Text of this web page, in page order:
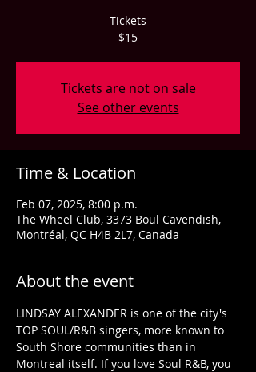
Tickets
$15
Tickets are not on sale
See other events
Time & Location
Feb 07, 2025, 8:00 p.m.
The Wheel Club, 3373 Boul Cavendish,
Montréal, QC H4B 2L7, Canada
About the event
LINDSAY ALEXANDER is one of the city's
TOP SOUL/R&B singers, more known to
South Shore communities than in
Montreal itself. If you love Soul R&B, you